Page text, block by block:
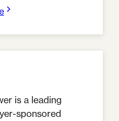
is a leading
sponsored